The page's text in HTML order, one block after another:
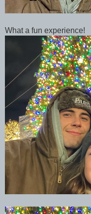
What a fun experience!